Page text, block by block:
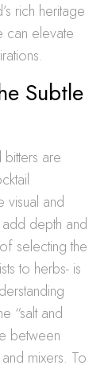
rich heritage
can elevate
Subtle
are
visual and
depth and
selecting the
to herbs- is
“salt and
between
mixers. To